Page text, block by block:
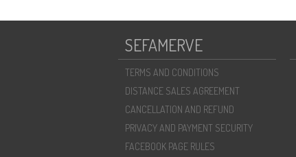
SEFAMERVE
TERMS AND CONDITIONS
DISTANCE SALES AGREEMENT
CANCELLATION AND REFUND
PRIVACY AND PAYMENT SECURITY
FACEBOOK PAGE RULES